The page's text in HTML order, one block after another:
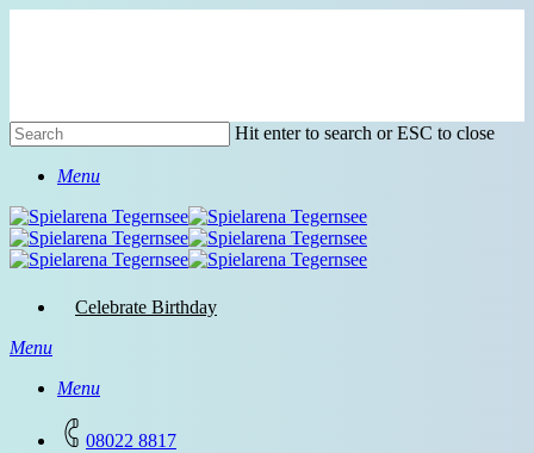
Hit enter to search or ESC to close
SearchMenu
Celebrate Birthday
Menu
Menu
08022 8817